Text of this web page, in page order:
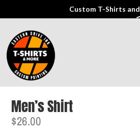
Custom T-Shirts and
Men’s Shirt
$26.00